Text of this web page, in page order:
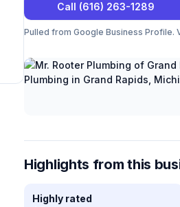
Call (616) 263-1289
Pulled from Google Business
Highlights from this
Highly rated